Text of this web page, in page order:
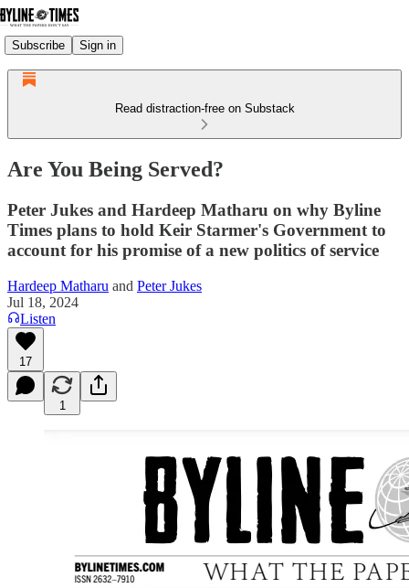
Subscribe Sign in
Read distraction-free on Substack
Are You Being Served?
Peter Jukes and Hardeep Matharu on why Byline
Times plans to hold Keir Starmer's Government to
account for his promise of a new politics of service
Hardeep Matharu and Peter Jukes
Jul 18, 2024
Listen
17
1